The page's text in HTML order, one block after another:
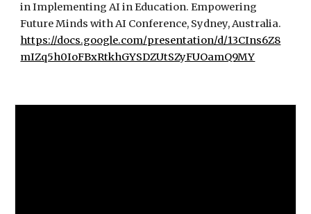
in Implementing AI in Education. Empowering
Future Minds with AI Conference, Sydney, Australia.
https://docs.google.com/presentation/d/13CIns6Z8
mIZq5h0IoFBxRtkhGYSDZUtSZyFUOamQ9MY